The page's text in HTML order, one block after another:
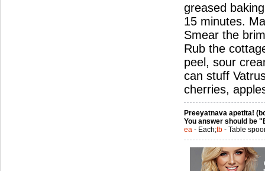
greased
15 minutes.
Smear the
Rub the
peel, sour
can stuff
cherries,
Preeyatnava apetita!
You answer should be
ea - Each;tb - Table